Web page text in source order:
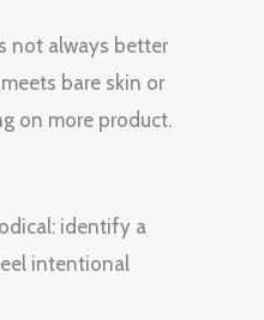
not always better
bare skin or
on more product.
identify a
intentional